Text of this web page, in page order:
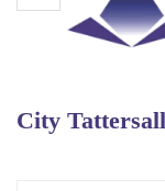
City